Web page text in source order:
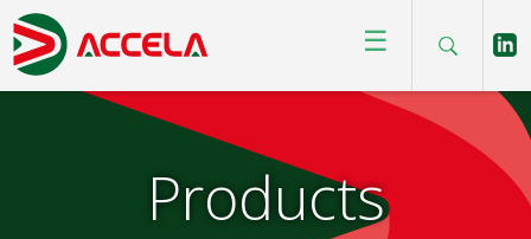
☰
Products